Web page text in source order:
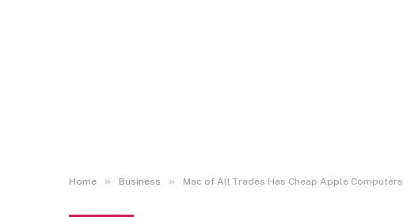
Home » Business » Mac of All Trades Has Cheap Apple Computers